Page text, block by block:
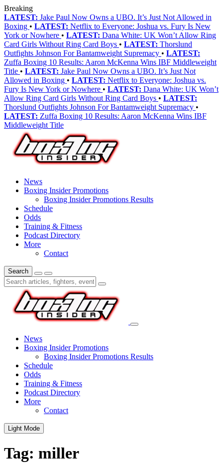
Breaking
LATEST: Jake Paul Now Owns a UBO. It’s Just Not Allowed in
Boxing • LATEST: Netflix to Everyone: Joshua vs. Fury Is New
York or Nowhere • LATEST: Dana White: UK Won’t Allow Ring
Card Girls Without Ring Card Boys • LATEST: Thorslund
Outfights Johnson For Bantamweight Supremacy • LATEST:
Zuffa Boxing 10 Results: Aaron McKenna Wins IBF Middleweight
Title • LATEST: Jake Paul Now Owns a UBO. It’s Just Not
Allowed in Boxing • LATEST: Netflix to Everyone: Joshua vs.
Fury Is New York or Nowhere • LATEST: Dana White: UK Won’t
Allow Ring Card Girls Without Ring Card Boys • LATEST:
Thorslund Outfights Johnson For Bantamweight Supremacy •
LATEST: Zuffa Boxing 10 Results: Aaron McKenna Wins IBF
Middleweight Title
News
Boxing Insider Promotions
Boxing Insider Promotions Results
Schedule
Odds
Training & Fitness
Podcast Directory
More
Contact
Search
News
Boxing Insider Promotions
Boxing Insider Promotions Results
Schedule
Odds
Training & Fitness
Podcast Directory
More
Contact
Light Mode
Tag: miller